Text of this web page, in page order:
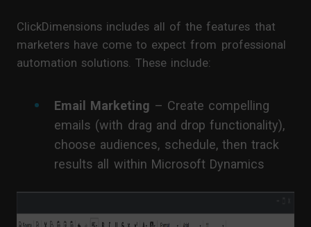
ClickDimensions includes all of the features that
marketers have come to expect from professional
automation solutions. These include:
Email Marketing – Create compelling
emails (with drag and drop functionality),
choose audiences, schedule, then track
results all within Microsoft Dynamics